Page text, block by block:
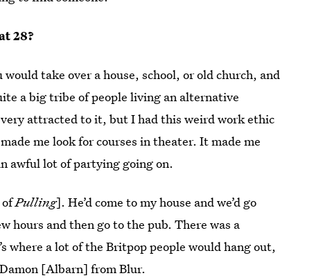
28?
take over a house, school, or old church, and
a big tribe of people living an alternative
attracted to it, but I had this weird work ethic
me look for courses in theater. It made me
awful lot of partying going on.
ofPulling]. He’d come to my house and we’d go
hours and then go to the pub. There was a
where a lot of the Britpop people would hang out,
[Albarn] from Blur.